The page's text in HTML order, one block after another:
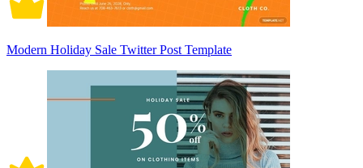
Modern Holiday Sale Twitter Post Template